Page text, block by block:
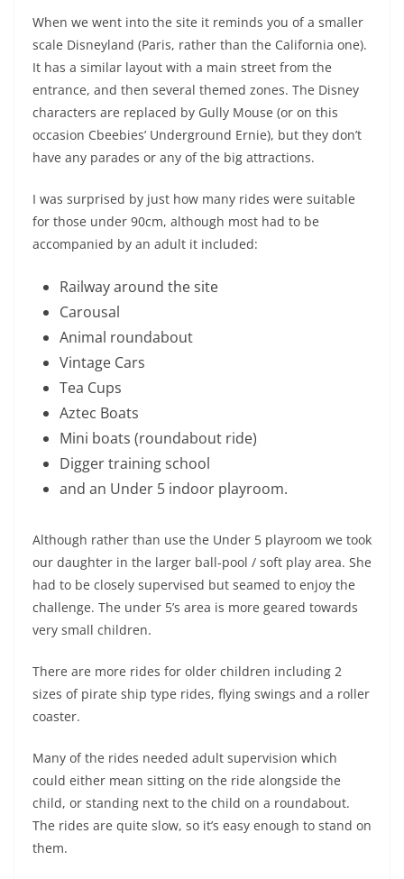
When we went into the site it reminds you of a smaller
scale Disneyland (Paris, rather than the California one).
It has a similar layout with a main street from the
entrance, and then several themed zones. The Disney
characters are replaced by Gully Mouse (or on this
occasion Cbeebies’ Underground Ernie), but they don’t
have any parades or any of the big attractions.
I was surprised by just how many rides were suitable
for those under 90cm, although most had to be
accompanied by an adult it included:
Railway around the site
Carousal
Animal roundabout
Vintage Cars
Tea Cups
Aztec Boats
Mini boats (roundabout ride)
Digger training school
and an Under 5 indoor playroom.
Although rather than use the Under 5 playroom we took
our daughter in the larger ball-pool / soft play area. She
had to be closely supervised but seamed to enjoy the
challenge. The under 5’s area is more geared towards
very small children.
There are more rides for older children including 2
sizes of pirate ship type rides, flying swings and a roller
coaster.
Many of the rides needed adult supervision which
could either mean sitting on the ride alongside the
child, or standing next to the child on a roundabout.
The rides are quite slow, so it’s easy enough to stand on
them.